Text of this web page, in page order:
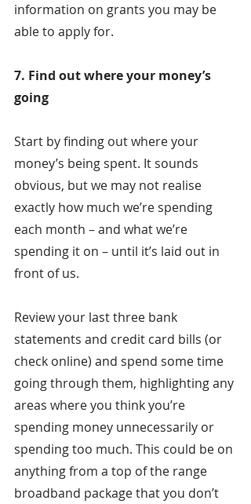
information on grants you may be
able to apply for.
7. Find out where your money’s
going
Start by finding out where your
money’s being spent. It sounds
obvious, but we may not realise
exactly how much we’re spending
each month – and what we’re
spending it on – until it’s laid out in
front of us.
Review your last three bank
statements and credit card bills (or
check online) and spend some time
going through them, highlighting any
areas where you think you’re
spending money unnecessarily or
spending too much. This could be on
anything from a top of the range
broadband package that you don’t